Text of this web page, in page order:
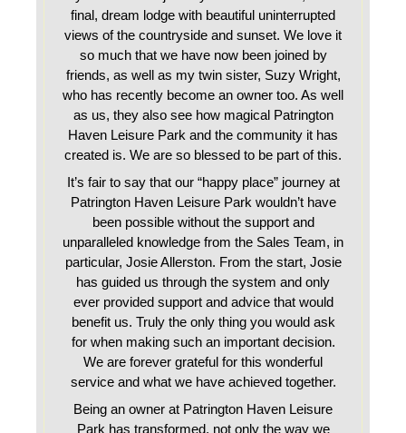
final, dream lodge with beautiful uninterrupted
views of the countryside and sunset. We love it
so much that we have now been joined by
friends, as well as my twin sister, Suzy Wright,
who has recently become an owner too. As well
as us, they also see how magical Patrington
Haven Leisure Park and the community it has
created is. We are so blessed to be part of this.
It’s fair to say that our “happy place” journey at
Patrington Haven Leisure Park wouldn’t have
been possible without the support and
unparalleled knowledge from the Sales Team, in
particular, Josie Allerston. From the start, Josie
has guided us through the system and only
ever provided support and advice that would
benefit us. Truly the only thing you would ask
for when making such an important decision.
We are forever grateful for this wonderful
service and what we have achieved together.
Being an owner at Patrington Haven Leisure
Park has transformed, not only the way we